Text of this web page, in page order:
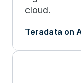
cloud.
Teradata on